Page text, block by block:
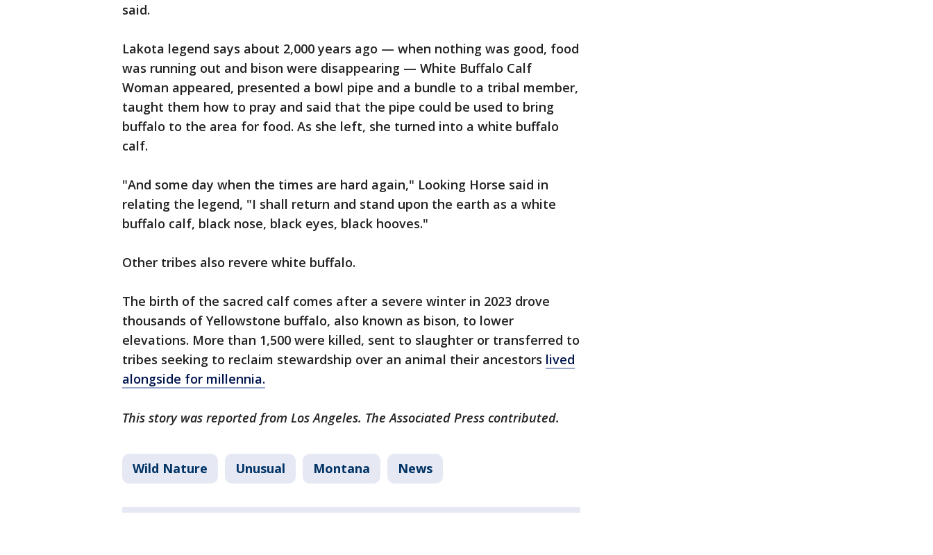
said.
Lakota legend says about 2,000 years ago — when nothing was good, food
was running out and bison were disappearing — White Buffalo Calf
Woman appeared, presented a bowl pipe and a bundle to a tribal member,
taught them how to pray and said that the pipe could be used to bring
buffalo to the area for food. As she left, she turned into a white buffalo
calf.
"And some day when the times are hard again," Looking Horse said in
relating the legend, "I shall return and stand upon the earth as a white
buffalo calf, black nose, black eyes, black hooves."
Other tribes also revere white buffalo.
The birth of the sacred calf comes after a severe winter in 2023 drove
thousands of Yellowstone buffalo, also known as bison, to lower
elevations. More than 1,500 were killed, sent to slaughter or transferred to
tribes seeking to reclaim stewardship over an animal their ancestors lived
alongside for millennia.
This story was reported from Los Angeles. The Associated Press contributed.
Wild Nature Unusual Montana News